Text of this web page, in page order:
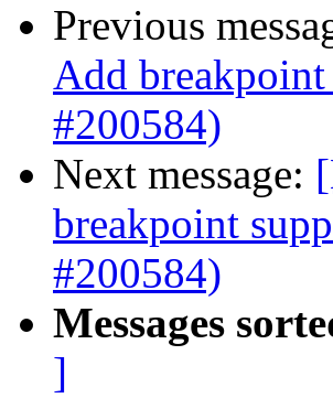
Previous
Add
#200584)
Next message:
breakpoint
#200584)
Messages
]